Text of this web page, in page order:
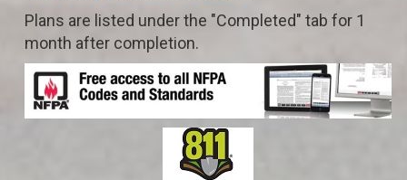
Plans are listed under the "Completed" tab for 1
month after completion.